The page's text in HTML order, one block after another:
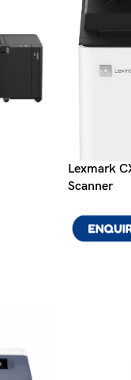
Lexmark
Scanner